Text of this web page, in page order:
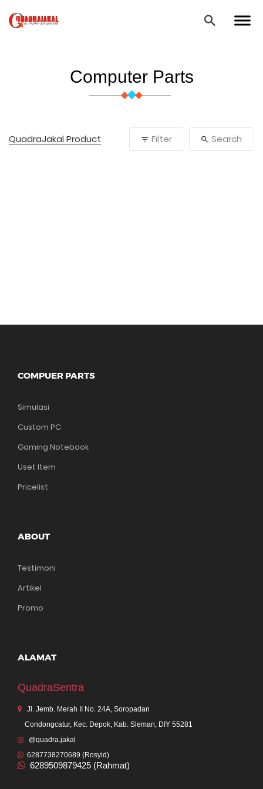
Computer Parts
QuadraJakal Product Filter Search
COMPUER PARTS
Simulasi
Custom PC
Gaming Notebook
Uset Item
Pricelist
ABOUT
Testimoni
Artikel
Promo
ALAMAT
QuadraSentra
Jl. Jemb. Merah II No. 24A, Soropadan
Condongcatur, Kec. Depok, Kab. Sleman, DIY 55281
@quadra.jakal
6287738270689 (Rosyid)
6289509879425 (Rahmat)